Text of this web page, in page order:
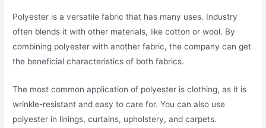
Polyester is a versatile fabric that has many uses. Industry
often blends it with other materials, like cotton or wool. By
combining polyester with another fabric, the company can get
the beneficial characteristics of both fabrics.
The most common application of polyester is clothing, as it is
wrinkle-resistant and easy to care for. You can also use
polyester in linings, curtains, upholstery, and carpets.